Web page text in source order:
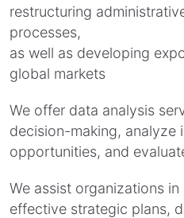
restructuring
processes,
as well as developing
global markets
We offer data analysis
decision-making, analyze
opportunities, and
We assist organizations in
effective strategic plans,